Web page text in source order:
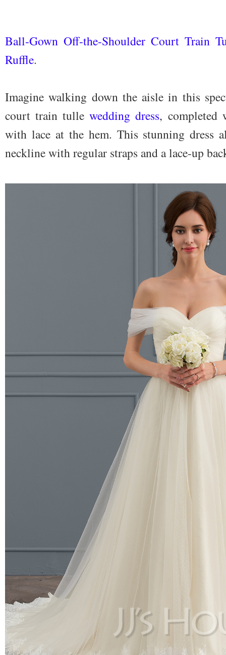
Ball-Gown Off-the-Shoulder Court Train
Ruffle.
Imagine walking down the aisle in this
court train tullewedding dress, completed
with lace at the hem. This stunning dress
neckline with regular straps and a lace-up